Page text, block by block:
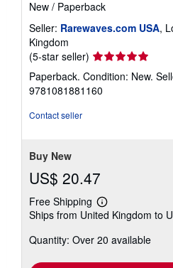
New / Paperback
Seller: Rarewaves.com USA,
Kingdom
(5-star seller) Seller
rating
5
out
Paperback. Condition: New.
9781081881160
Contact seller
Buy New
US$ 20.47
Free Shipping
Learn
more
shipping
Ships from United Kingdom to
Quantity: Over 20 available